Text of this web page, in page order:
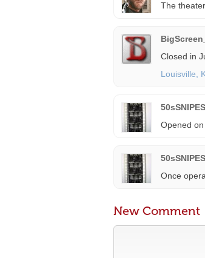
The
Closed in
Louisville,
50sSNIPES
Opened
50sSNIPES
Once
New Comment